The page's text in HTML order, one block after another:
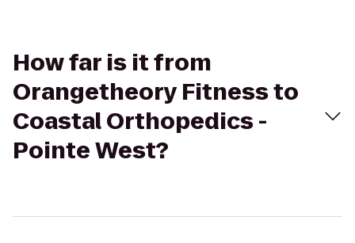
How far is it from
Orangetheory Fitness to
Coastal Orthopedics -
Pointe West?